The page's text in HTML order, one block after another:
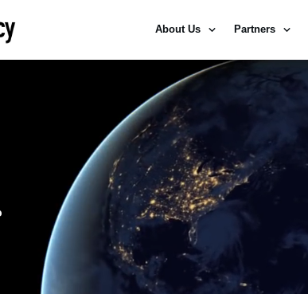
About Us Partners